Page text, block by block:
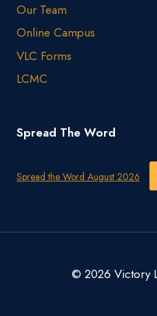
Our Team
Online Campus
VLC Forms
LCMC
Spread The Word
Spread the Word August 2026
© 2026 Victory